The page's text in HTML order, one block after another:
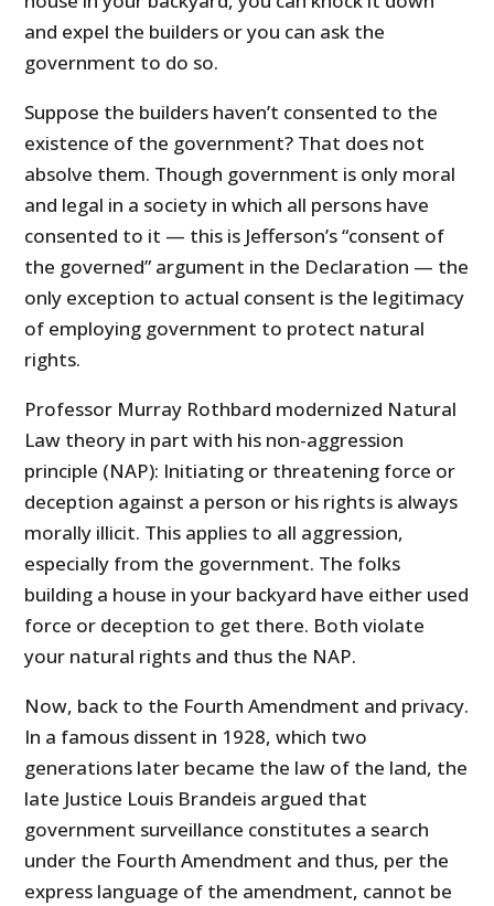
and expel the builders or you can ask the
government to do so.
Suppose the builders haven’t consented to the
existence of the government? That does not
absolve them. Though government is only moral
and legal in a society in which all persons have
consented to it — this is Jefferson’s “consent of
the governed” argument in the Declaration — the
only exception to actual consent is the legitimacy
of employing government to protect natural
rights.
Professor Murray Rothbard modernized Natural
Law theory in part with his non-aggression
principle (NAP): Initiating or threatening force or
deception against a person or his rights is always
morally illicit. This applies to all aggression,
especially from the government. The folks
building a house in your backyard have either used
force or deception to get there. Both violate
your natural rights and thus the NAP.
Now, back to the Fourth Amendment and privacy.
In a famous dissent in 1928, which two
generations later became the law of the land, the
late Justice Louis Brandeis argued that
government surveillance constitutes a search
under the Fourth Amendment and thus, per the
express language of the amendment, cannot be